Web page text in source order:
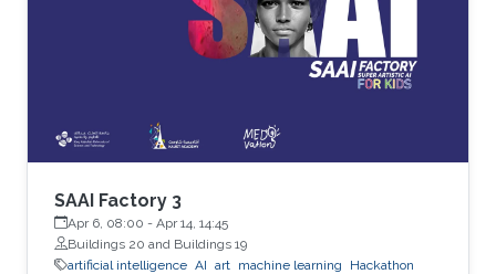
SAAI Factory 3
Apr 6, 08:00 - Apr 14, 14:45
Buildings 20 and Buildings 19
artificial intelligence AI art machine learning Hackathon